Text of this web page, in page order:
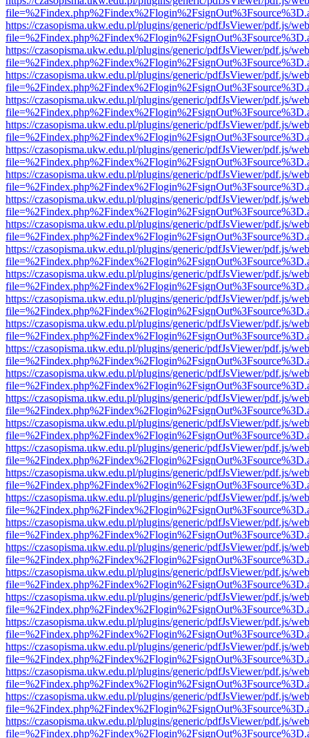
https://czasopisma.ukw.edu.pl/plugins/generic/pdfJsViewer/pdf.js/
https://czasopisma.ukw.edu.pl/plugins/generic/pdfJsViewer/pdf.js/
https://czasopisma.ukw.edu.pl/plugins/generic/pdfJsViewer/pdf.js/
https://czasopisma.ukw.edu.pl/plugins/generic/pdfJsViewer/pdf.js/
https://czasopisma.ukw.edu.pl/plugins/generic/pdfJsViewer/pdf.js/
https://czasopisma.ukw.edu.pl/plugins/generic/pdfJsViewer/pdf.js/
https://czasopisma.ukw.edu.pl/plugins/generic/pdfJsViewer/pdf.js/
https://czasopisma.ukw.edu.pl/plugins/generic/pdfJsViewer/pdf.js/
https://czasopisma.ukw.edu.pl/plugins/generic/pdfJsViewer/pdf.js/
https://czasopisma.ukw.edu.pl/plugins/generic/pdfJsViewer/pdf.js/
https://czasopisma.ukw.edu.pl/plugins/generic/pdfJsViewer/pdf.js/
https://czasopisma.ukw.edu.pl/plugins/generic/pdfJsViewer/pdf.js/
https://czasopisma.ukw.edu.pl/plugins/generic/pdfJsViewer/pdf.js/
https://czasopisma.ukw.edu.pl/plugins/generic/pdfJsViewer/pdf.js/
https://czasopisma.ukw.edu.pl/plugins/generic/pdfJsViewer/pdf.js/
https://czasopisma.ukw.edu.pl/plugins/generic/pdfJsViewer/pdf.js/
https://czasopisma.ukw.edu.pl/plugins/generic/pdfJsViewer/pdf.js/
https://czasopisma.ukw.edu.pl/plugins/generic/pdfJsViewer/pdf.js/
https://czasopisma.ukw.edu.pl/plugins/generic/pdfJsViewer/pdf.js/
https://czasopisma.ukw.edu.pl/plugins/generic/pdfJsViewer/pdf.js/
https://czasopisma.ukw.edu.pl/plugins/generic/pdfJsViewer/pdf.js/
https://czasopisma.ukw.edu.pl/plugins/generic/pdfJsViewer/pdf.js/
https://czasopisma.ukw.edu.pl/plugins/generic/pdfJsViewer/pdf.js/
https://czasopisma.ukw.edu.pl/plugins/generic/pdfJsViewer/pdf.js/
https://czasopisma.ukw.edu.pl/plugins/generic/pdfJsViewer/pdf.js/
https://czasopisma.ukw.edu.pl/plugins/generic/pdfJsViewer/pdf.js/
https://czasopisma.ukw.edu.pl/plugins/generic/pdfJsViewer/pdf.js/
https://czasopisma.ukw.edu.pl/plugins/generic/pdfJsViewer/pdf.js/
https://czasopisma.ukw.edu.pl/plugins/generic/pdfJsViewer/pdf.js/